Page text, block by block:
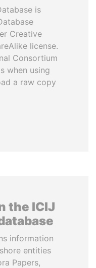
is
Creative
license.
Consortium
when using
a raw copy
the ICIJ
information
entities
Papers,